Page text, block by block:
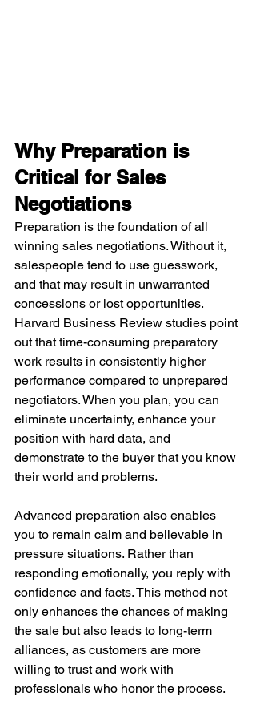
Why Preparation is
Critical for Sales
Negotiations
Preparation is the foundation of all
winning sales negotiations. Without it,
salespeople tend to use guesswork,
and that may result in unwarranted
concessions or lost opportunities.
Harvard Business Review studies point
out that time-consuming preparatory
work results in consistently higher
performance compared to unprepared
negotiators. When you plan, you can
eliminate uncertainty, enhance your
position with hard data, and
demonstrate to the buyer that you know
their world and problems.
Advanced preparation also enables
you to remain calm and believable in
pressure situations. Rather than
responding emotionally, you reply with
confidence and facts. This method not
only enhances the chances of making
the sale but also leads to long-term
alliances, as customers are more
willing to trust and work with
professionals who honor the process.